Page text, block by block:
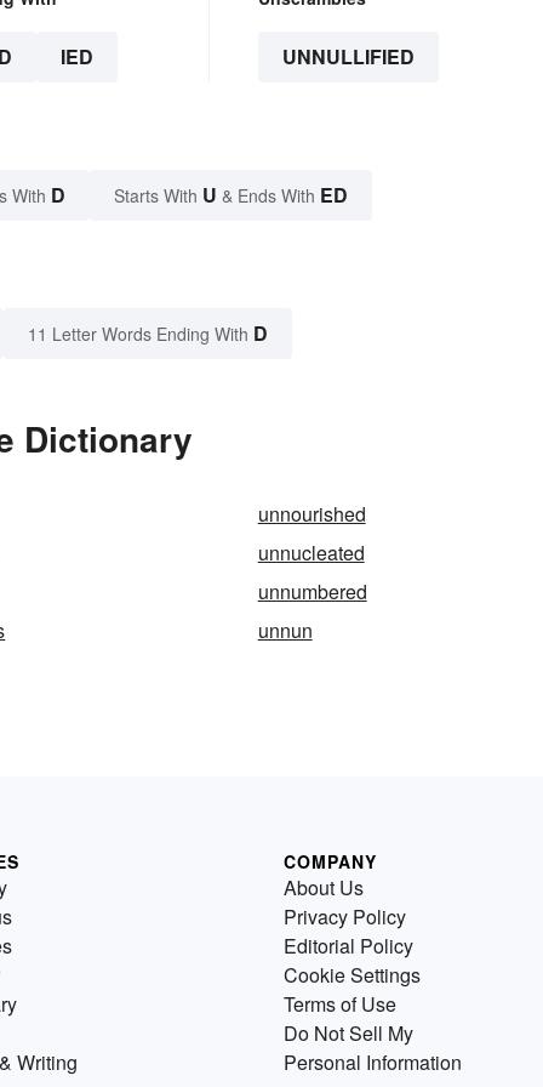
IED UNNULLIFIED
With D Starts With U & Ends With ED
11 Letter Words Ending With D
Dictionary
unnourished
unnucleated
unnumbered
unnun
Writing
COMPANY
About Us
Privacy Policy
Editorial Policy
Cookie Settings
Terms of Use
Do Not Sell My
Personal Information